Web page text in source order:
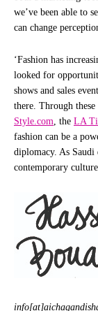
we’ve been able to
can change
‘Fashion has
looked for
shows and sales
there. Through
Style.com , the LA
fashion can be a
diplomacy. As Saudi
contemporary